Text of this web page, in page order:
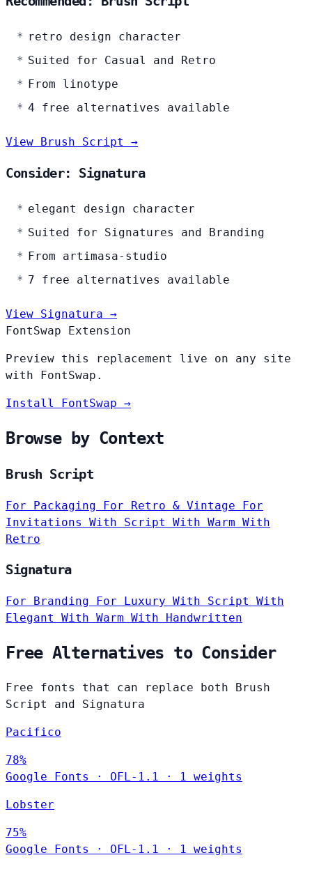
retro design character
Suited for Casual and Retro
From linotype
4 free alternatives available
View Brush Script →
Consider: Signatura
elegant design character
Suited for Signatures and Branding
From artimasa-studio
7 free alternatives available
View Signatura →
FontSwap Extension
Preview this replacement live on any site
with FontSwap.
Install FontSwap →
Browse by Context
Brush Script
For Packaging For Retro & Vintage For
Invitations With Script With Warm With
Retro
Signatura
For Branding For Luxury With Script With
Elegant With Warm With Handwritten
Free Alternatives to Consider
Free fonts that can replace both Brush
Script and Signatura
Pacifico
78%
Google Fonts
· OFL-1.1 · 1 weights
Lobster
75%
Google Fonts
· OFL-1.1 · 1 weights